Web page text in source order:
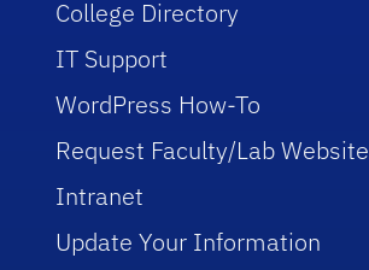
College Directory
IT Support
WordPress How-To
Request Faculty/Lab Website
Intranet
Update Your Information